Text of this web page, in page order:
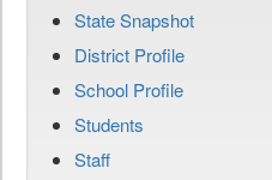
State Snapshot
District Profile
School Profile
Students
Staff